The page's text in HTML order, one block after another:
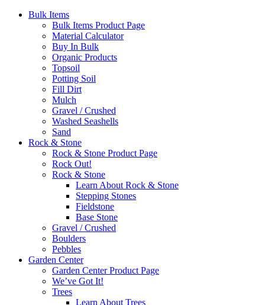
Bulk Items
Bulk Items Product Page
Material Calculator
Buy In Bulk
Organic Products
Topsoil
Potting Soil
Fill Dirt
Mulch
Gravel / Crushed
Washed Seashells
Sand
Rock & Stone
Rock & Stone Product Page
Rock Out!
Rock & Stone
Learn About Rock & Stone
Stepping Stones
Fieldstone
Base Stone
Gravel / Crushed
Boulders
Pebbles
Garden Center
Garden Center Product Page
We’ve Got It!
Trees
Learn About Trees